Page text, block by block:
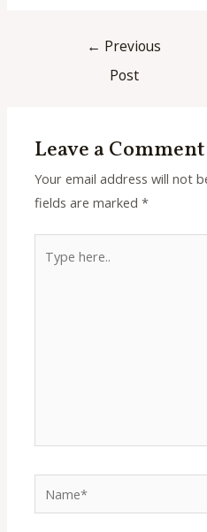
← Previous
Post
Leave a Comment
Your email address will not
fields are marked*
here..